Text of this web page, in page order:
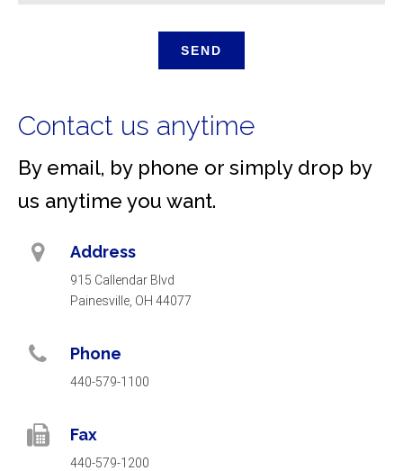
Contact us anytime
By email, by phone or simply drop by
us anytime you want.
Address
915 Callendar Blvd
Painesville, OH 44077
Phone
440-579-1100
Fax
440-579-1200